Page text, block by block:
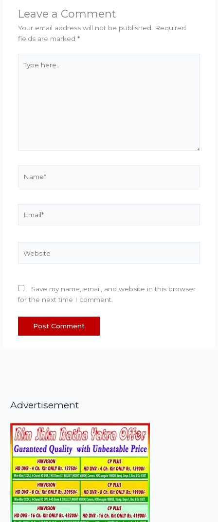
Leave a Comment
Your email address will not be published.
Required
fields are marked *
here..
Save my name, email, and website in this browser
for the next time I comment.
Advertisement